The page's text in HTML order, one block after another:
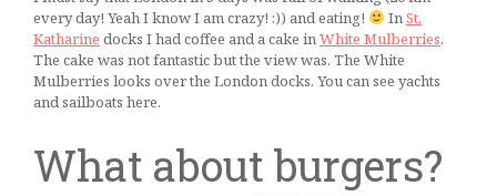
every day! Yeah I know I am crazy! :)) and eating!
InSt.
Katharine docks I had coffee and a cake inWhite Mulberries.
The cake was not fantastic but the view was. The White
Mulberries looks over the London docks. You can see yachts
and sailboats here.
What about burgers?